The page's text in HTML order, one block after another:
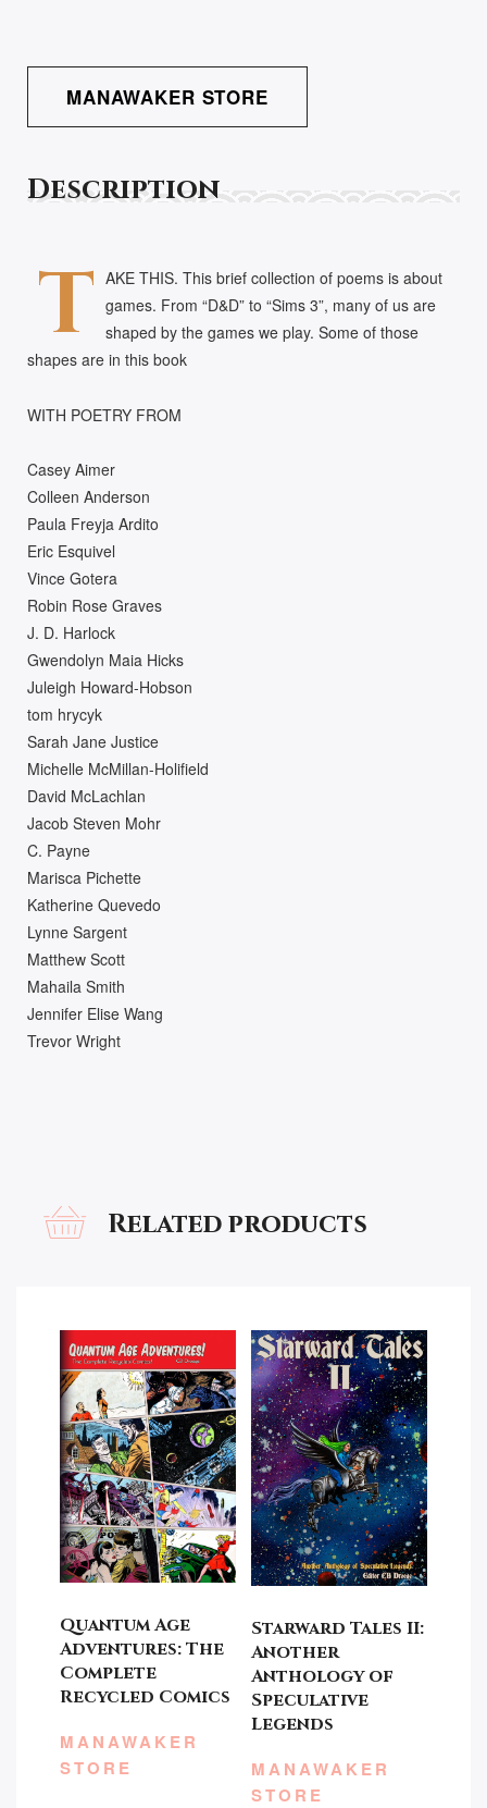
MANAWAKER STORE
Description
T AKE THIS. This brief collection of poems is about
games. From “D&D” to “Sims 3”, many of us are
shaped by the games we play. Some of those
shapes are in this book
WITH POETRY FROM
Casey Aimer
Colleen Anderson
Paula Freyja Ardito
Eric Esquivel
Vince Gotera
Robin Rose Graves
J. D. Harlock
Gwendolyn Maia Hicks
Juleigh Howard-Hobson
tom hrycyk
Sarah Jane Justice
Michelle McMillan-Holifield
David McLachlan
Jacob Steven Mohr
C. Payne
Marisca Pichette
Katherine Quevedo
Lynne Sargent
Matthew Scott
Mahaila Smith
Jennifer Elise Wang
Trevor Wright
Related products
Quantum Age
Adventures: The
Complete
Recycled Comics
MANAWAKER
STORE
Starward Tales II:
Another
Anthology of
Speculative
Legends
MANAWAKER
STORE